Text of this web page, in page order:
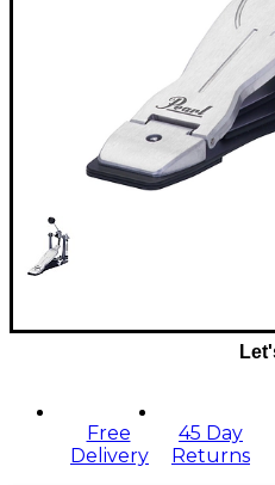
Free
Delivery
45 Day
Returns